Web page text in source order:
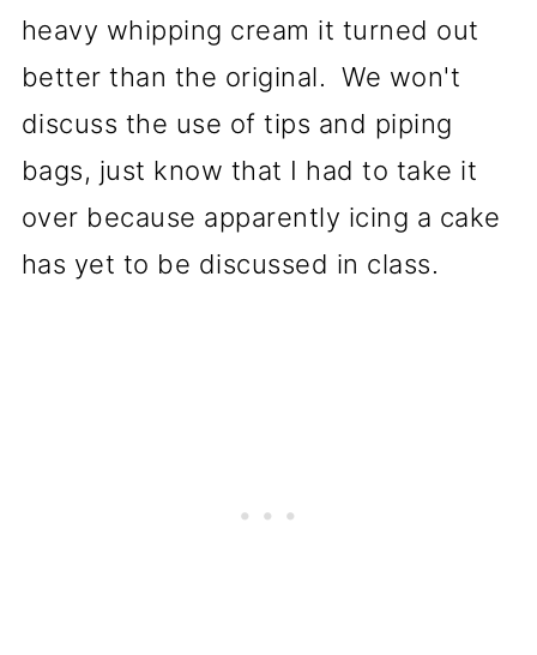
heavy whipping cream it turned out
better than the original. We won't
discuss the use of tips and piping
bags, just know that I had to take it
over because apparently icing a cake
has yet to be discussed in class.